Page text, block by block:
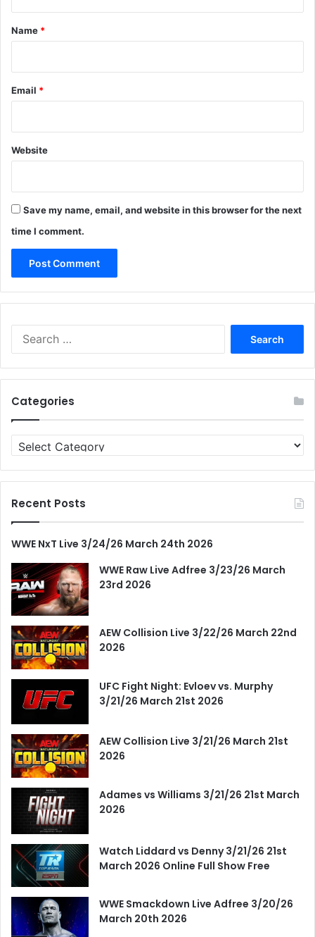
*
Name *
Email *
Website
Save my name, email, and website in this browser for the next
time I comment.
Categories
Categories
Recent Posts
WWE NxT Live 3/24/26 March 24th 2026
WWE Raw Live Adfree 3/23/26 March
23rd 2026
AEW Collision Live 3/22/26 March 22nd
2026
UFC Fight Night: Evloev vs. Murphy
3/21/26 March 21st 2026
AEW Collision Live 3/21/26 March 21st
2026
Adames vs Williams 3/21/26 21st March
2026
Watch Liddard vs Denny 3/21/26 21st
March 2026 Online Full Show Free
WWE Smackdown Live Adfree 3/20/26
March 20th 2026